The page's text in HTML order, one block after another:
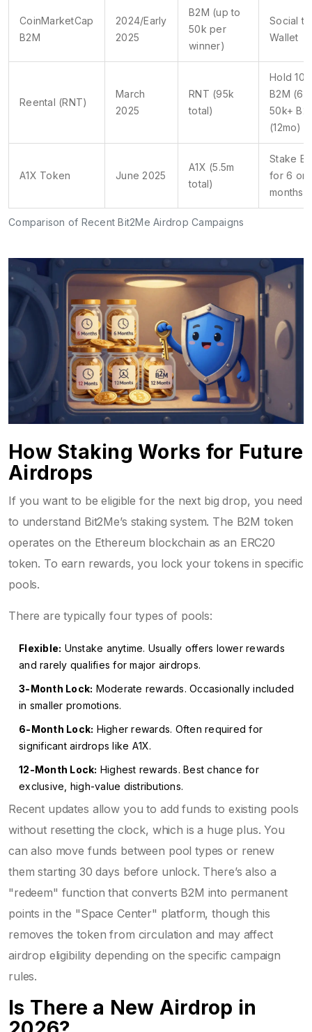
Comparison of Recent Bit2Me Airdrop Campaigns
CoinMarketCap
B2M
2024/Early
2025
B2M (up to
50k per
winner)
Social
Wallet
Reental (RNT)
March
2025
RNT (95k
total)
Hold
B2M
50k+
(12mo)
A1X Token June 2025
A1X (5.5m
total)
Stake
for 6 or
months
How Staking Works for Future
Airdrops
If you want to be eligible for the next big drop, you need
to understand Bit2Me’s staking system. The B2M token
operates on the Ethereum blockchain as an ERC20
token. To earn rewards, you lock your tokens in specific
pools.
There are typically four types of pools:
Flexible: Unstake anytime. Usually offers lower rewards
and rarely qualifies for major airdrops.
3-Month Lock: Moderate rewards. Occasionally included
in smaller promotions.
6-Month Lock: Higher rewards. Often required for
significant airdrops like A1X.
12-Month Lock: Highest rewards. Best chance for
exclusive, high-value distributions.
Recent updates allow you to add funds to existing pools
without resetting the clock, which is a huge plus. You
can also move funds between pool types or renew
them starting 30 days before unlock. There’s also a
"redeem" function that converts B2M into permanent
points in the "Space Center" platform, though this
removes the token from circulation and may affect
airdrop eligibility depending on the specific campaign
rules.
Is There a New Airdrop in